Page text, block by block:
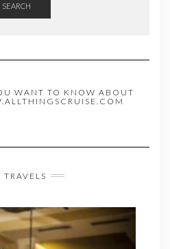
SEARCH
WANT TO KNOW ABOUT
TRAVELS